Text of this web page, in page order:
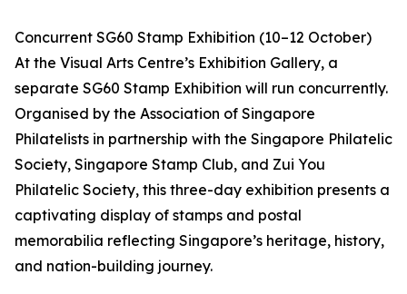
Concurrent SG60 Stamp Exhibition (10–12 October)
At the Visual Arts Centre’s Exhibition Gallery, a
separate SG60 Stamp Exhibition will run concurrently.
Organised by the Association of Singapore
Philatelists in partnership with the Singapore Philatelic
Society, Singapore Stamp Club, and Zui You
Philatelic Society, this three-day exhibition presents a
captivating display of stamps and postal
memorabilia reflecting Singapore’s heritage, history,
and nation-building journey.